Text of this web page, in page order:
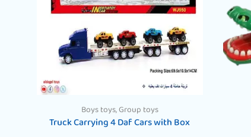
Boys toys,Group toys
Truck Carrying 4 Daf Cars with Box